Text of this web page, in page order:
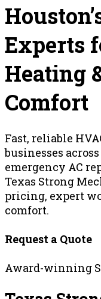
Experts
Heating
Comfort
Fast, reliable
businesses
emergency AC
Texas Strong
pricing, expert
comfort.
Request a Quote
Award-winning